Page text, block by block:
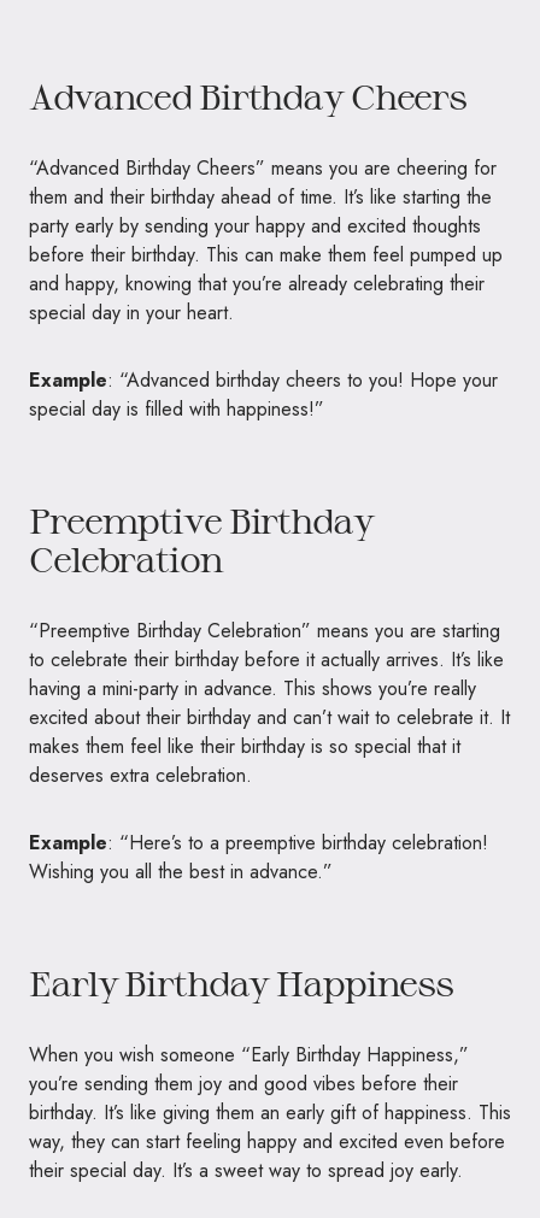
Advanced Birthday Cheers
“Advanced Birthday Cheers” means you are cheering for
them and their birthday ahead of time. It’s like starting the
party early by sending your happy and excited thoughts
before their birthday. This can make them feel pumped up
and happy, knowing that you’re already celebrating their
special day in your heart.
Example: “Advanced birthday cheers to you! Hope your
special day is filled with happiness!”
Preemptive Birthday
Celebration
“Preemptive Birthday Celebration” means you are starting
to celebrate their birthday before it actually arrives. It’s like
having a mini-party in advance. This shows you’re really
excited about their birthday and can’t wait to celebrate it. It
makes them feel like their birthday is so special that it
deserves extra celebration.
Example: “Here’s to a preemptive birthday celebration!
Wishing you all the best in advance.”
Early Birthday Happiness
When you wish someone “Early Birthday Happiness,”
you’re sending them joy and good vibes before their
birthday. It’s like giving them an early gift of happiness. This
way, they can start feeling happy and excited even before
their special day. It’s a sweet way to spread joy early.